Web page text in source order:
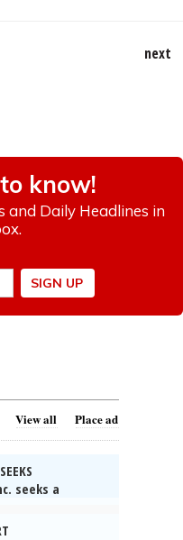
next
View all Place ad
seeks a
on customer